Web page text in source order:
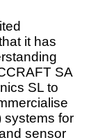
it has
SA
SL to
systems for
sensor